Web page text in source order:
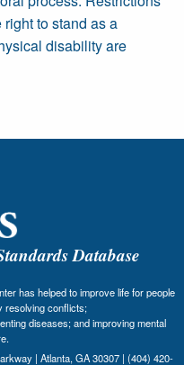
to stand as a
disability are
Database
has helped to improve life for people
resolving conflicts;
diseases; and improving mental
| Atlanta, GA 30307 | (404) 420-